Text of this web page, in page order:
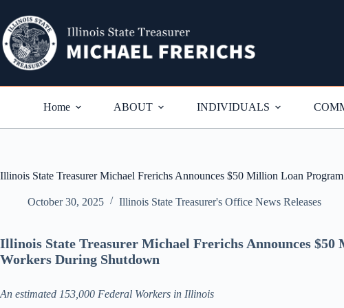
content
Home ABOUT INDIVIDUALS
Illinois State Treasurer Michael Frerichs Announces $50 Million Loan
October 30, 2025 Illinois State Treasurer's Office News Releases
Illinois State Treasurer Michael Frerichs Announces
Workers During Shutdown
An estimated 153,000 Federal Workers in Illinois